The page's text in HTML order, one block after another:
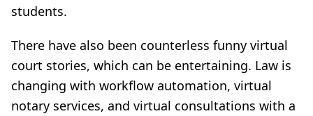
students.
There have also been counterless funny virtual
court stories, which can be entertaining. Law is
changing with workflow automation, virtual
notary services, and virtual consultations with a